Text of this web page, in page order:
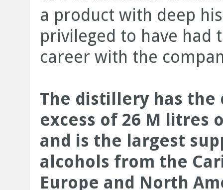
a product with deep
privileged to have had
career with the
The distillery has the
excess of 26 M litres
and is the largest
alcohols from the
Europe and North